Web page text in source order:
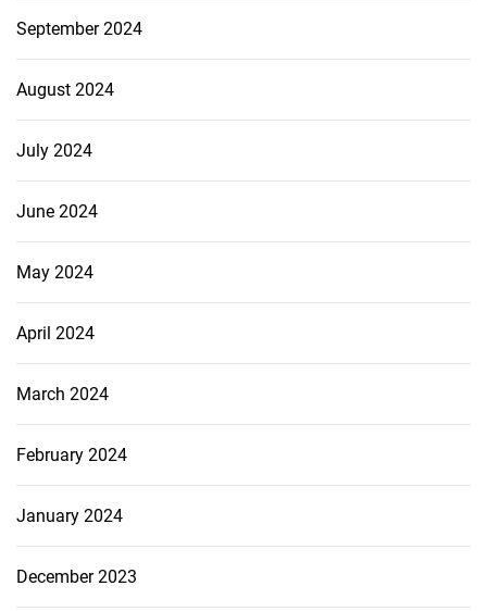
September 2024
August 2024
July 2024
June 2024
May 2024
April 2024
March 2024
February 2024
January 2024
December 2023